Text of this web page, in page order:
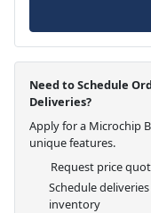
Need to Schedule
Deliveries?
Apply for a Microchip
unique features.
Request price
Schedule
inventory